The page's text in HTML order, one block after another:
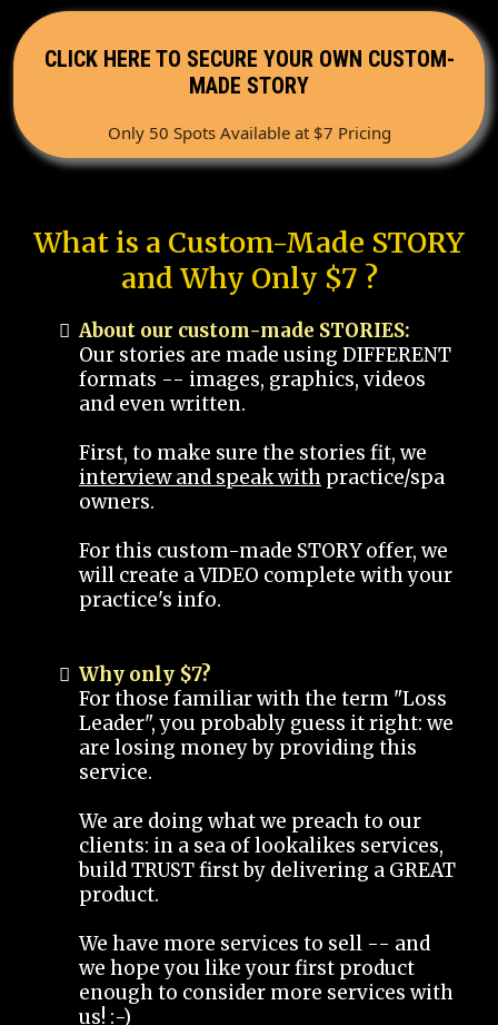
CLICK HERE TO SECURE YOUR OWN CUSTOM-
MADE STORY
Only 50 Spots Available at $7 Pricing
What is a Custom-Made STORY
and Why Only $7 ?
About our custom-made STORIES:
Our stories are made using DIFFERENT
formats -- images, graphics, videos
and even written.
First, to make sure the stories fit, we
interview and speak with practice/spa
owners.
For this custom-made STORY offer, we
will create a VIDEO complete with your
practice's info.
Why only $7?
For those familiar with the term "Loss
Leader", you probably guess it right: we
are losing money by providing this
service.
We are doing what we preach to our
clients: in a sea of lookalikes services,
build TRUST first by delivering a GREAT
product.
We have more services to sell -- and
we hope you like your first product
enough to consider more services with
us! :-)